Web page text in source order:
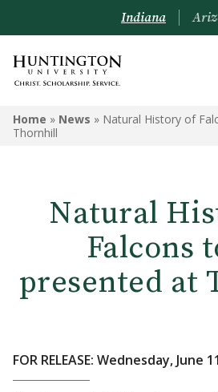
Indiana
Home » News » Natural History of
Thornhill
Natural
Falcons
presented at
FOR RELEASE: Wednesday, June